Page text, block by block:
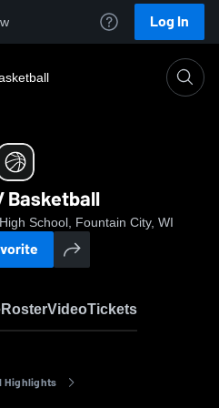
Log In
Basketball
School, Fountain City, WI
RosterVideoTickets
Highlights